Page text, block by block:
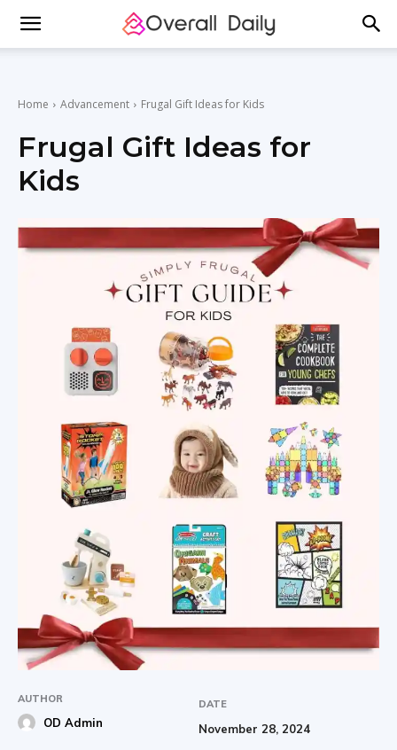
Home Advancement Frugal Gift Ideas for Kids
Frugal Gift Ideas for
Kids
AUTHOR
OD Admin
DATE
November 28, 2024